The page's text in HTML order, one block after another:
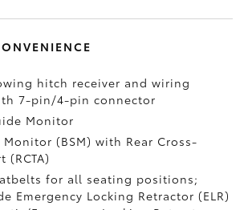
hitch receiver and wiring
7-pin/4-pin connector
Monitor
Monitor (BSM)with Rear Cross-
(RCTA)
for all seating positions;
Emergency Locking Retractor (ELR)